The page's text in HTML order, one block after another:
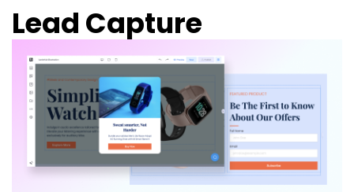
Lead Capture